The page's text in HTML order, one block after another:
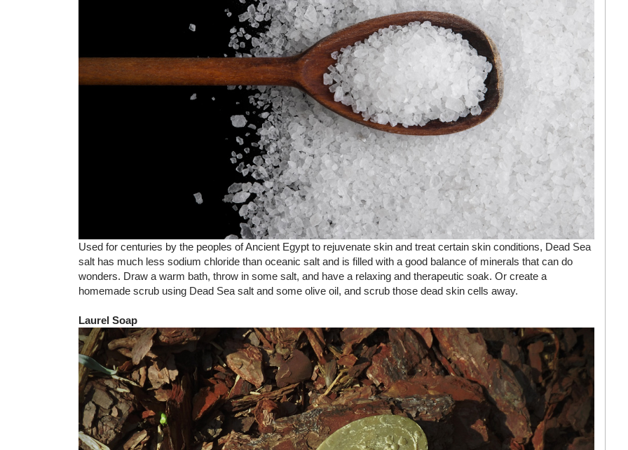
Used for centuries by the peoples of Ancient Egypt to rejuvenate skin and treat certain skin conditions, Dead Sea
salt has much less sodium chloride than oceanic salt and is filled with a good balance of minerals that can do
wonders. Draw a warm bath, throw in some salt, and have a relaxing and therapeutic soak. Or create a
homemade scrub using Dead Sea salt and some olive oil, and scrub those dead skin cells away.
Laurel Soap